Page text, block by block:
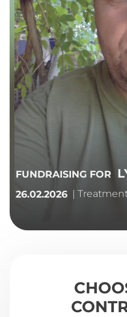
FUNDRAISING FOR
26.02.2026 |